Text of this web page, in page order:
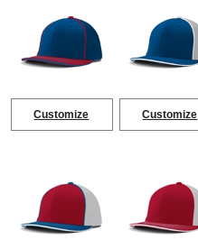
Customize Customize